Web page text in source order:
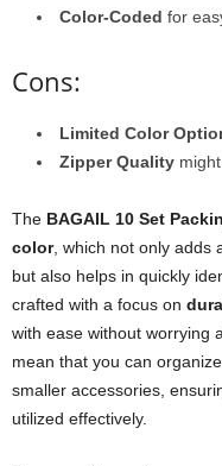
Color-Coded for
Cons:
Limited Color
Zipper Quality
The BAGAIL 10 Set
color, which not only adds
but also helps in quickly
crafted with a focus on
with ease without worrying
mean that you can
smaller accessories,
utilized effectively.